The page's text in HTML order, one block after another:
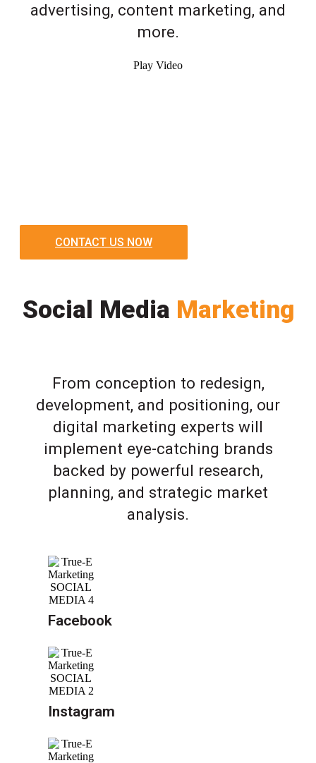
advertising, content marketing, and
more.
Play Video
CONTACT US NOW
Social Media Marketing
From conception to redesign,
development, and positioning, our
digital marketing experts will
implement eye-catching brands
backed by powerful research,
planning, and strategic market
analysis.
Facebook
Instagram